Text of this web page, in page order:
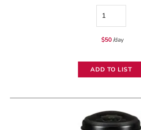
Canon
EF
11-
f/4L
quantity
$50/day
ADD TO LIST